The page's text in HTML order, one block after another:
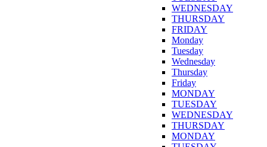
WEDNESDAY
THURSDAY
FRIDAY
Monday
Tuesday
Wednesday
Thursday
Friday
MONDAY
TUESDAY
WEDNESDAY
THURSDAY
MONDAY